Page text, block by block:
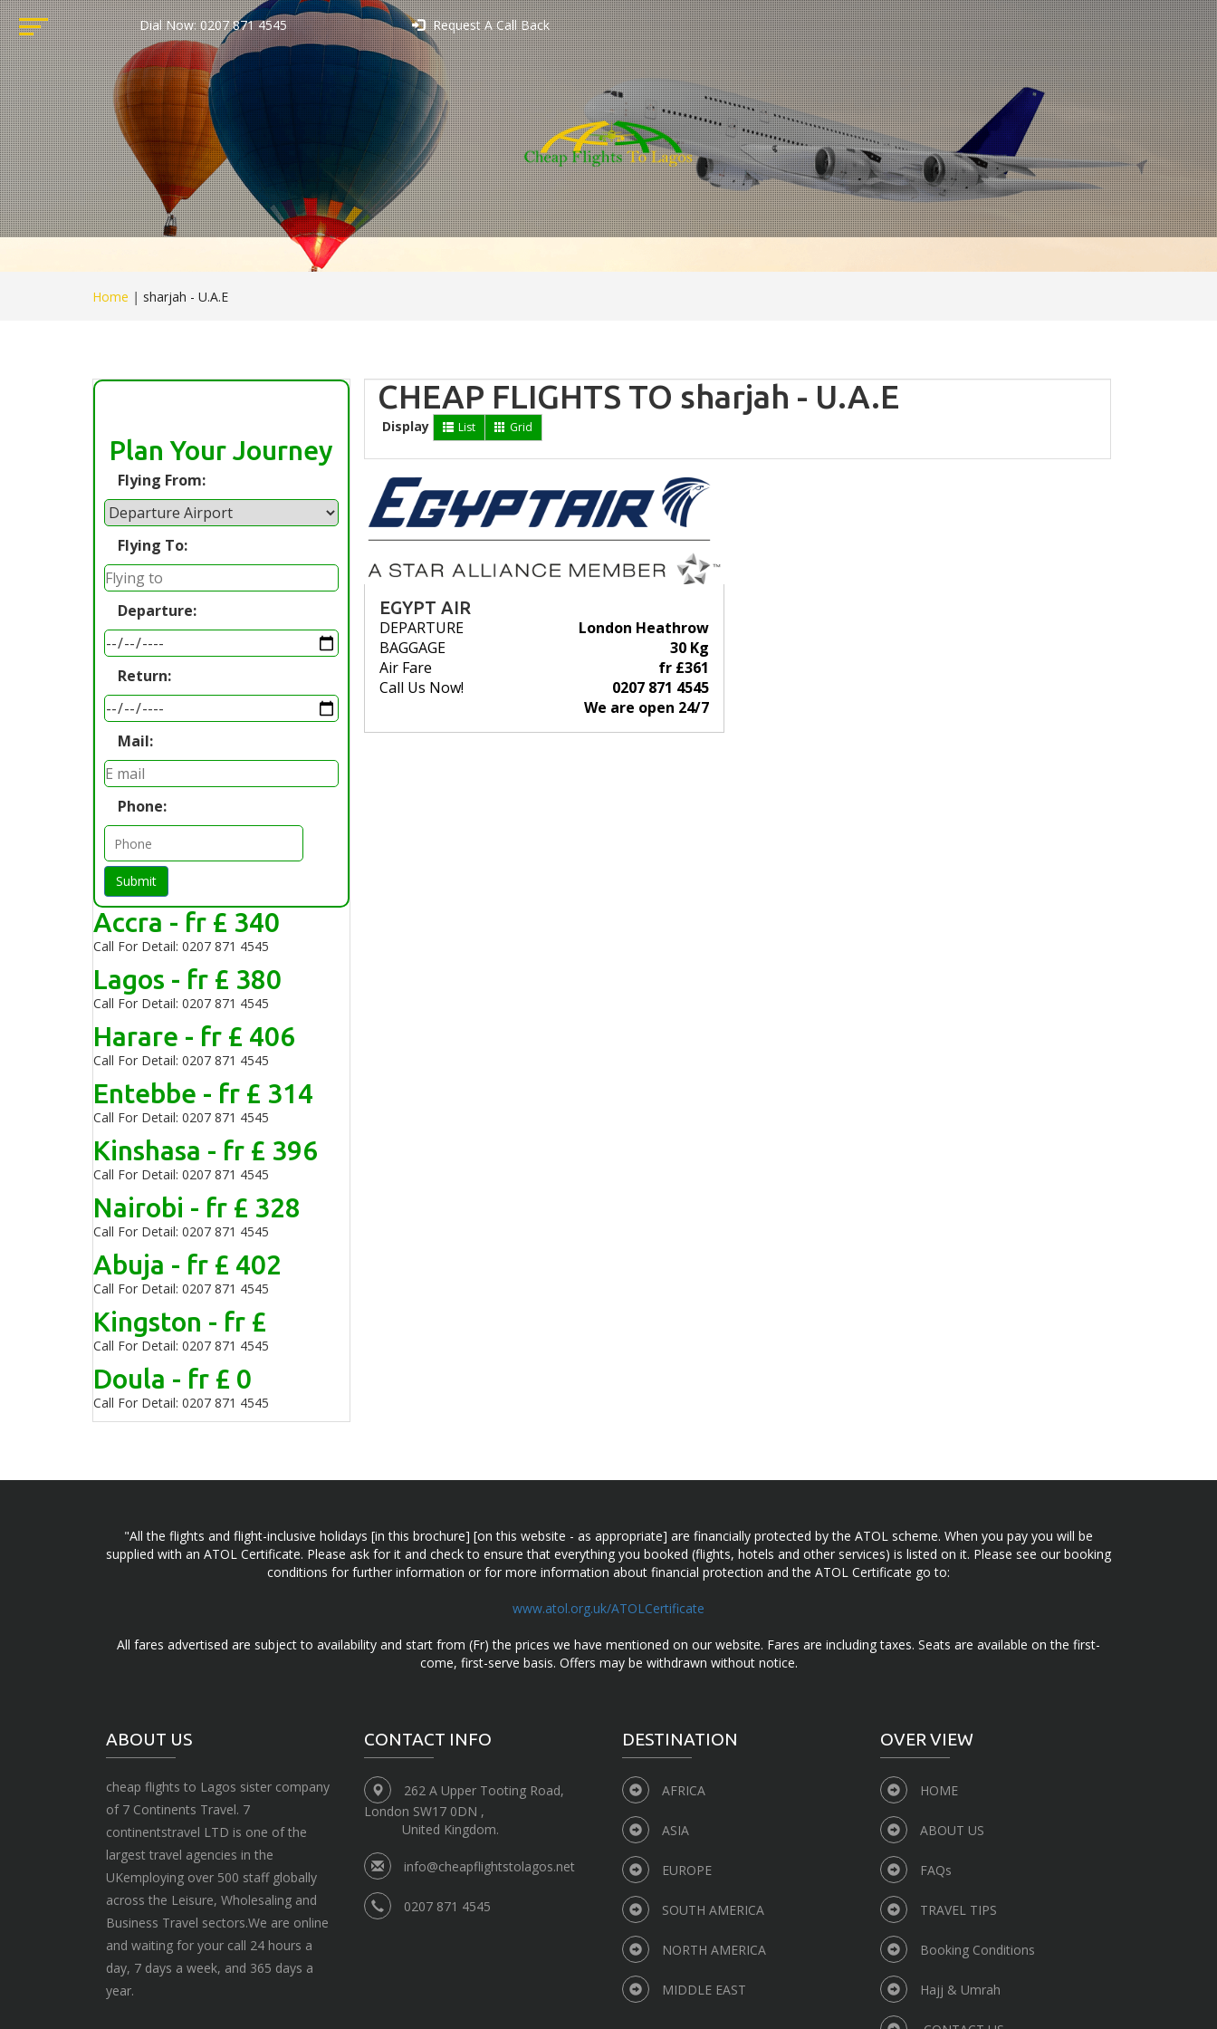
Dial Now: 0207 871 4545 Request A Call Back
Home | sharjah - U.A.E
Plan Your Journey
Flying From:
Flying To:
Departure:
Return:
Mail:
Phone:
Submit
Accra - fr £ 340
Call For Detail: 0207 871 4545
Lagos - fr £ 380
Call For Detail: 0207 871 4545
Harare - fr £ 406
Call For Detail: 0207 871 4545
Entebbe - fr £ 314
Call For Detail: 0207 871 4545
Kinshasa - fr £ 396
Call For Detail: 0207 871 4545
Nairobi - fr £ 328
Call For Detail: 0207 871 4545
Abuja - fr £ 402
Call For Detail: 0207 871 4545
Kingston - fr £
Call For Detail: 0207 871 4545
Doula - fr £ 0
Call For Detail: 0207 871 4545
CHEAP FLIGHTS TO sharjah - U.A.E
Display List Grid
EGYPT AIR
DEPARTURE
London Heathrow
BAGGAGE
30 Kg
Air Fare
fr £361
Call Us Now!
0207 871 4545
We are open 24/7
"All the flights and flight-inclusive holidays [in this brochure] [on this website - as appropriate] are financially protected by the ATOL scheme. When you pay you will be
supplied with an ATOL Certificate. Please ask for it and check to ensure that everything you booked (flights, hotels and other services) is listed on it. Please see our booking
conditions for further information or for more information about financial protection and the ATOL Certificate go to:
www.atol.org.uk/ATOLCertificate
All fares advertised are subject to availability and start from (Fr) the prices we have mentioned on our website. Fares are including taxes. Seats are available on the first-
come, first-serve basis. Offers may be withdrawn without notice.
ABOUT US
cheap flights to Lagos sister company
of 7 Continents Travel. 7
continentstravel LTD is one of the
largest travel agencies in the
UKemploying over 500 staff globally
across the Leisure, Wholesaling and
Business Travel sectors.We are online
and waiting for your call 24 hours a
day, 7 days a week, and 365 days a
year.
CONTACT INFO
262 A Upper Tooting Road,
London SW17 0DN ,
United Kingdom.
info@cheapflightstolagos.net
0207 871 4545
DESTINATION
AFRICA
ASIA
EUROPE
SOUTH AMERICA
NORTH AMERICA
MIDDLE EAST
OVER VIEW
HOME
ABOUT US
FAQs
TRAVEL TIPS
Booking Conditions
Hajj & Umrah